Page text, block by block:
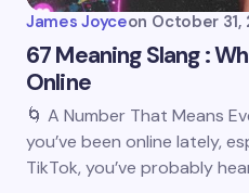
James Joyceon October 31,
67 Meaning Slang :
Online
🌀 A Number That Means
you’ve been online lately,
TikTok, you’ve probably